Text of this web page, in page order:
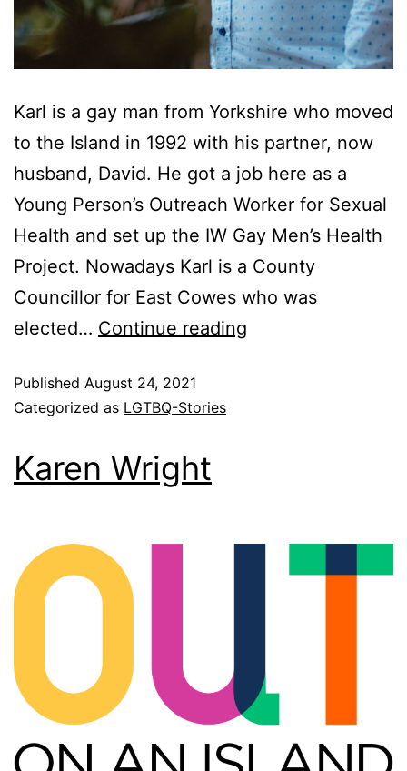
Karl is a gay man from Yorkshire who moved
to the Island in 1992 with his partner, now
husband, David. He got a job here as a
Young Person’s Outreach Worker for Sexual
Health and set up the IW Gay Men’s Health
Project. Nowadays Karl is a County
Councillor for East Cowes who was
elected… Continue reading
Published August 24, 2021
Categorized as LGTBQ-Stories
Karen Wright